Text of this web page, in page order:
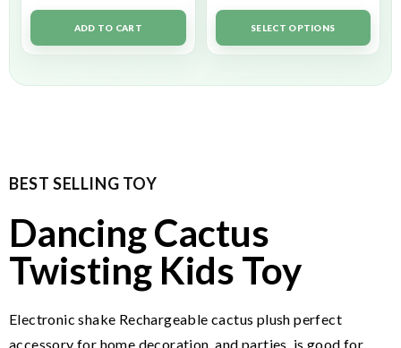
ADD TO CART SELECT OPTIONS
BEST SELLING TOY
Dancing Cactus
Twisting Kids Toy
Electronic shake Rechargeable cactus plush perfect
accessory for home decoration, and parties, is good for